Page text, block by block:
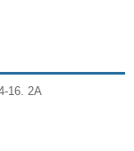
16. 2A